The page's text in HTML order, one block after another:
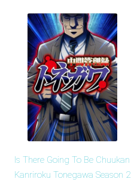
Is There Going To Be Chuukan
Kanriroku Tonegawa Season 2